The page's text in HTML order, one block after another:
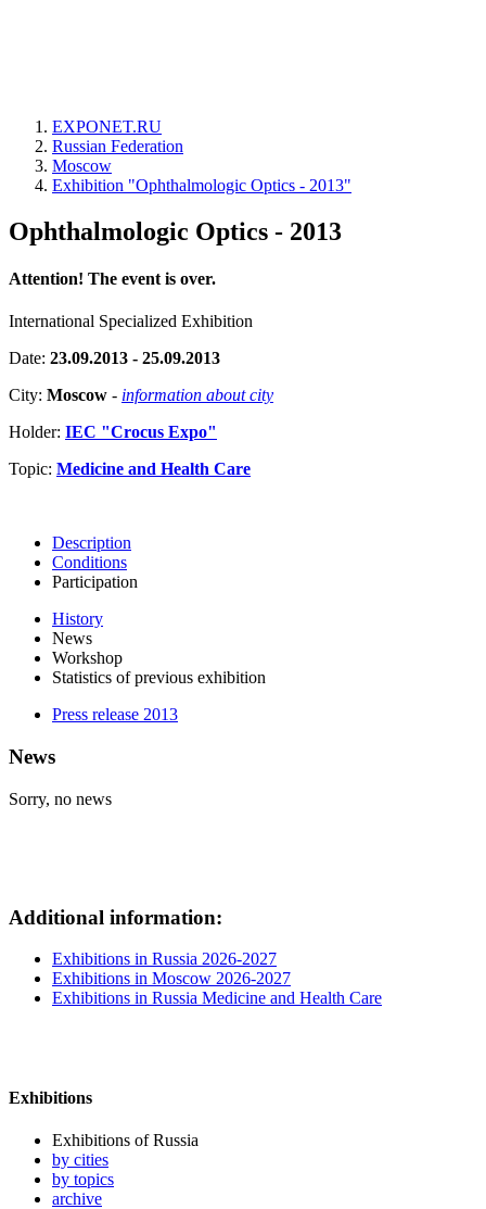
EXPONET.RU
Russian Federation
Moscow
Exhibition "Ophthalmologic Optics - 2013"
Ophthalmologic Optics - 2013
Attention! The event is over.
International Specialized Exhibition
Date: 23.09.2013 - 25.09.2013
City: Moscow - information about city
Holder: IEC "Crocus Expo"
Topic: Medicine and Health Care
Description
Conditions
Participation
History
News
Workshop
Statistics of previous exhibition
Press release 2013
News
Sorry, no news
Additional information:
Exhibitions in Russia 2026-2027
Exhibitions in Moscow 2026-2027
Exhibitions in Russia Medicine and Health Care
Exhibitions
Exhibitions of Russia
by cities
by topics
archive